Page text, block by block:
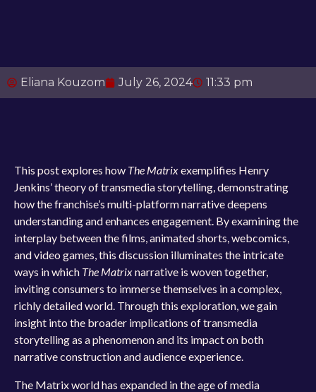
Eliana Kouzom July 26, 2024 11:33 pm
This post explores how The Matrixexemplifies Henry
Jenkins’ theory of transmedia storytelling, demonstrating
how the franchise’s multi-platform narrative deepens
understanding and enhances engagement. By examining the
interplay between the films, animated shorts, webcomics,
and video games, this discussion illuminates the intricate
ways in which The Matrixnarrative is woven together,
inviting consumers to immerse themselves in a complex,
richly detailed world. Through this exploration, we gain
insight into the broader implications of transmedia
storytelling as a phenomenon and its impact on both
narrative construction and audience experience.
The Matrix world has expanded in the age of media